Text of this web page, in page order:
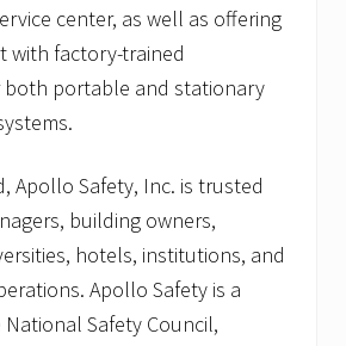
center, as well as offering
with factory-trained
both portable and stationary
Apollo Safety, Inc. is trusted
building owners,
hotels, institutions, and
Apollo Safety is a
Safety Council,